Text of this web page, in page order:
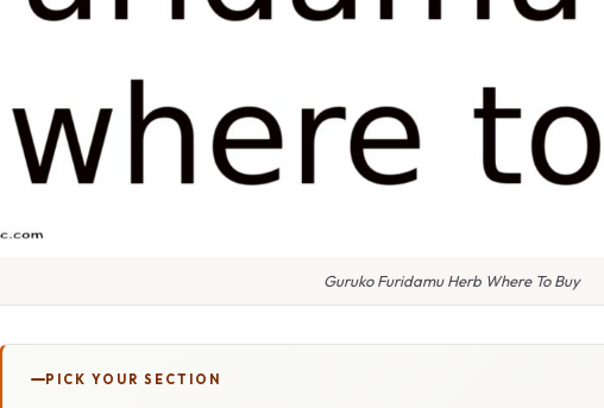
Guruko Furidamu Herb Where To Buy
PICK YOUR SECTION